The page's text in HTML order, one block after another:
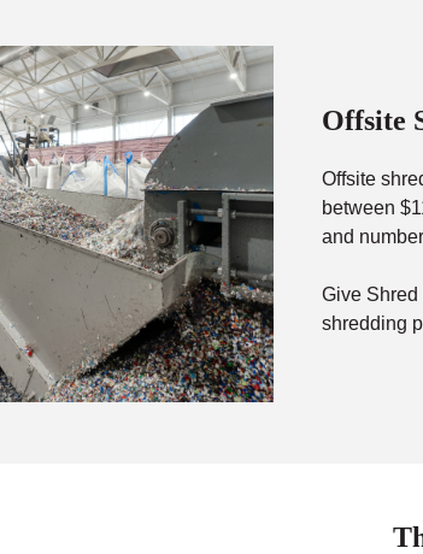
Offsite
Offsite
between
and
Give Shred
shredding